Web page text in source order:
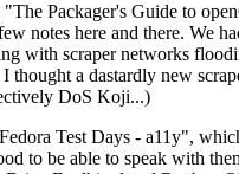
Packager's Guide to
notes here and there. We
with scraper networks
thought a dastardly new
DoS Koji...)
Test Days - a11y",
to be able to speak with